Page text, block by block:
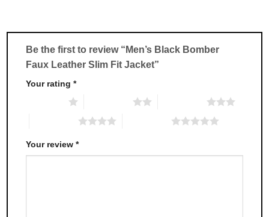
be
chosen
the
product
be
chosen
Be the first to review “Men’s Black Bomber
Faux Leather Slim Fit Jacket”
Your rating*
Your review*